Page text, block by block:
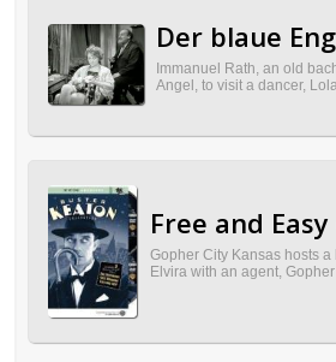
Der blaue
Immanuel Rath, an old
Angel, to visit a dancer,
Free and
Gopher City Kansas hosts
Elvira with an agent,